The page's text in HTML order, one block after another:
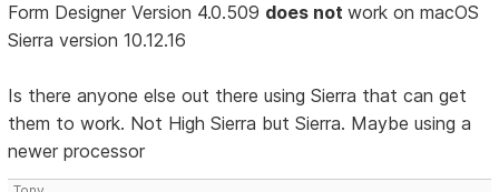
Form Designer Version 4.0.509 does notwork on macOS
Sierra version 10.12.16
Is there anyone else out there using Sierra that can get
them to work. Not High Sierra but Sierra. Maybe using a
newer processor